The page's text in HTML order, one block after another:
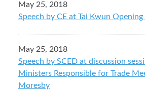
May 25, 2018
Speech by CE at Tai Kwun
May 25, 2018
Speech by SCED at discussion
Ministers Responsible for Trade
Moresby